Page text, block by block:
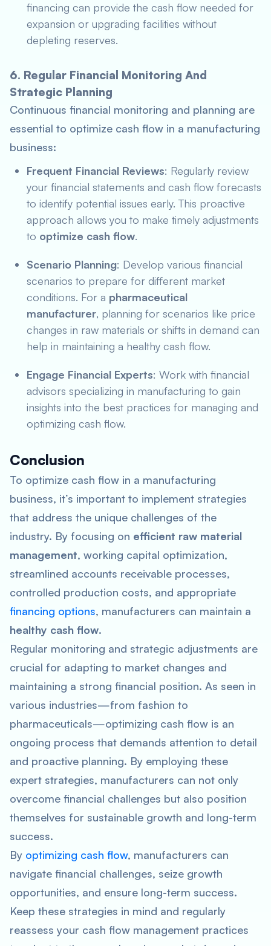
financing can provide the cash flow needed for
expansion or upgrading facilities without
depleting reserves.
6. Regular Financial Monitoring And
Strategic Planning
Continuous financial monitoring and planning are
essential to optimize cash flow in a manufacturing
business:
Frequent Financial Reviews: Regularly review
your financial statements and cash flow forecasts
to identify potential issues early. This proactive
approach allows you to make timely adjustments
to optimize cash flow.
Scenario Planning: Develop various financial
scenarios to prepare for different market
conditions. For a pharmaceutical
manufacturer, planning for scenarios like price
changes in raw materials or shifts in demand can
help in maintaining a healthy cash flow.
Engage Financial Experts: Work with financial
advisors specializing in manufacturing to gain
insights into the best practices for managing and
optimizing cash flow.
Conclusion
To optimize cash flow in a manufacturing
business, it’s important to implement strategies
that address the unique challenges of the
industry. By focusing on efficient raw material
management, working capital optimization,
streamlined accounts receivable processes,
controlled production costs, and appropriate
financing options, manufacturers can maintain a
healthy cash flow.
Regular monitoring and strategic adjustments are
crucial for adapting to market changes and
maintaining a strong financial position. As seen in
various industries—from fashion to
pharmaceuticals—optimizing cash flow is an
ongoing process that demands attention to detail
and proactive planning. By employing these
expert strategies, manufacturers can not only
overcome financial challenges but also position
themselves for sustainable growth and long-term
success.
By optimizing cash flow, manufacturers can
navigate financial challenges, seize growth
opportunities, and ensure long-term success.
Keep these strategies in mind and regularly
reassess your cash flow management practices